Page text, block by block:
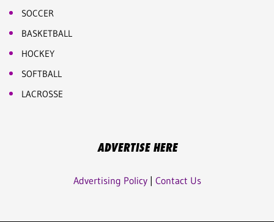
SOCCER
BASKETBALL
HOCKEY
SOFTBALL
LACROSSE
ADVERTISE HERE
Advertising Policy| Contact Us